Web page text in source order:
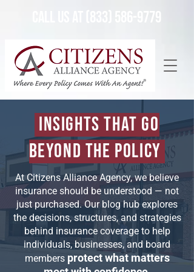
Call Us at (833) 586-9779
Insights That Go
Beyond the Policy
At Citizens Alliance Agency, we believe
insurance should be understood — not
just purchased. Our blog hub explores
the decisions, structures, and strategies
behind insurance coverage to help
individuals, businesses, and board
members protect what matters